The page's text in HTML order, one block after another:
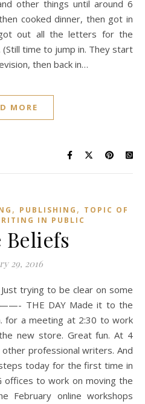
other things until around 6
cooked dinner, then got in
out all the letters for the
time to jump in. They start
then back in…
MORE
, PUBLISHING , TOPIC OF
IN PUBLIC
Beliefs
29, 2016
THE DAY Made it to the
for a meeting at 2:30 to work
new store. Great fun. At 4
professional writers. And
today for the first time in
offices to work on moving the
February online workshops